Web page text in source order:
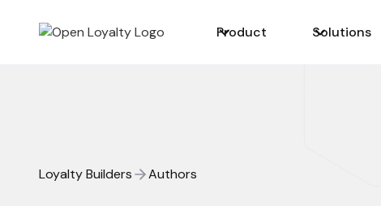
Product Solutions
Loyalty Builders Authors